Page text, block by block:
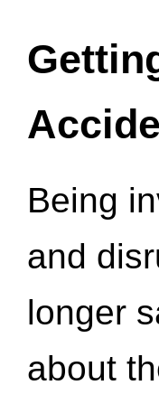
Being
and
longer
about